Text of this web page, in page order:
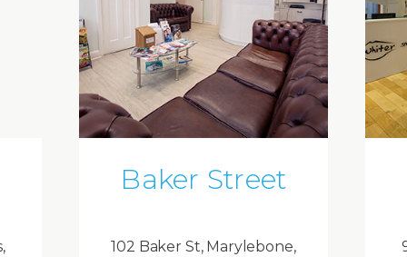
Baker Street
102 Baker St, Marylebone,